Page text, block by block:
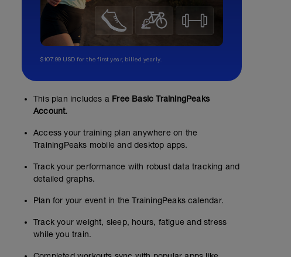
$107.99 USD for the first year, billed yearly.
This plan includes a Free Basic TrainingPeaks
Account.
Access your training plan anywhere on the
TrainingPeaks mobile and desktop apps.
Track your performance with robust data tracking and
detailed graphs.
Plan for your event in the TrainingPeaks calendar.
Track your weight, sleep, hours, fatigue and stress
while you train.